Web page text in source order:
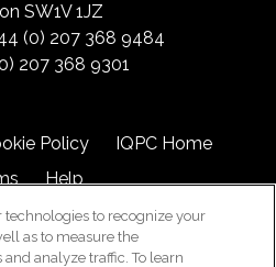
SW1V 1JZ
(0) 207 368 9484
207 368 9301
Policy
IQPC Home
Help
technologies to recognize your
as to measure the
analyze traffic. To learn